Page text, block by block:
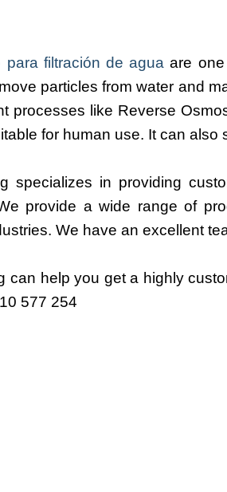
para filtración de agua are
particles from water and
processes like Reverse
for human use. It can also
specializes in providing
provide a wide range of
We have an excellent
can help you get a highly
577 254